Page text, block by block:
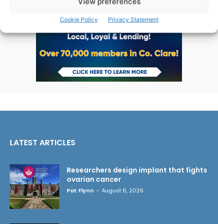
Cookie Policy Privacy Statement
LATEST ARTICLES
Researchers design implant that fights
ovarian cancer
Pat Flynn - August 6, 2026